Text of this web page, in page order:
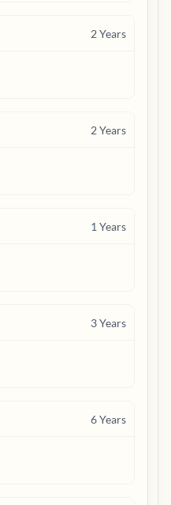
2Years
2Years
1 Years
3Years
6Years